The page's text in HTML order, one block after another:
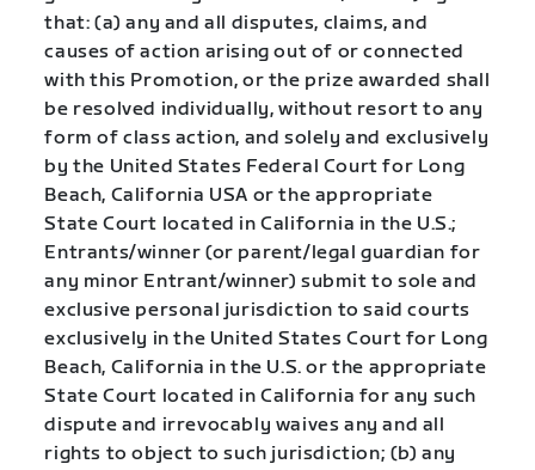
that: (a) any and all disputes, claims, and
causes of action arising out of or connected
with this Promotion, or the prize awarded shall
be resolved individually, without resort to any
form of class action, and solely and exclusively
by the United States Federal Court for Long
Beach, California USA or the appropriate
State Court located in California in the U.S.;
Entrants/winner (or parent/legal guardian for
any minor Entrant/winner) submit to sole and
exclusive personal jurisdiction to said courts
exclusively in the United States Court for Long
Beach, California in the U.S. or the appropriate
State Court located in California for any such
dispute and irrevocably waives any and all
rights to object to such jurisdiction; (b) any